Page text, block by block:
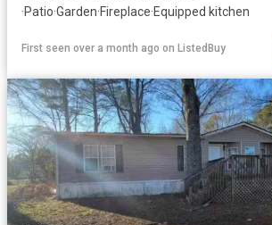
·Patio·Garden·Fireplace·Equipped kitchen
First seen over a month ago on ListedBuy